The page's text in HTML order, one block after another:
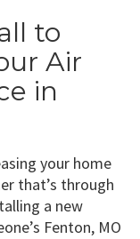
to
Air
in
your home
that’s through
a new
Fenton, MO